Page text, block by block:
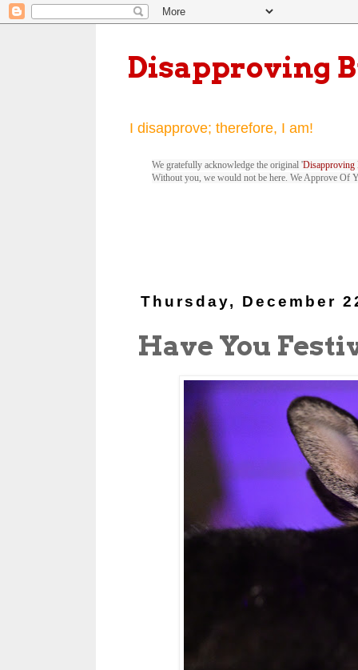
Disapproving
I disapprove; therefore, I am!
We gratefully acknowledge the original 'Disapproving
Without you, we would not be here. We Approve Of
Thursday, December
Have You